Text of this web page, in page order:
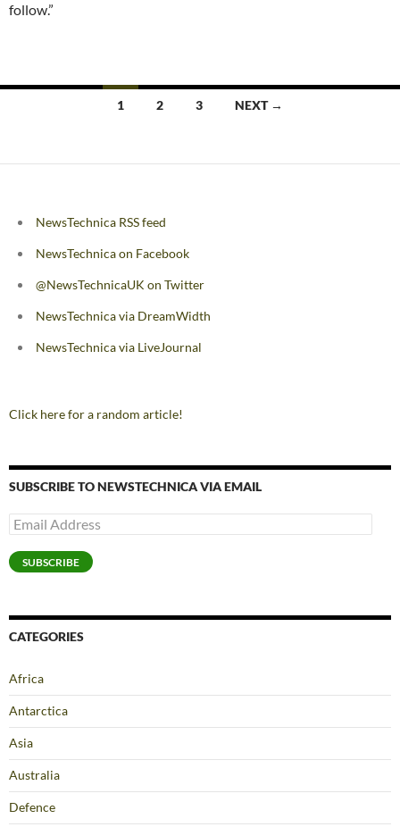
follow.”
1 2 3 NEXT →
NewsTechnica RSS feed
NewsTechnica on Facebook
@NewsTechnicaUK on Twitter
NewsTechnica via DreamWidth
NewsTechnica via LiveJournal
Click here for a random article!
SUBSCRIBE TO NEWSTECHNICA VIA EMAIL
Email
Address
SUBSCRIBE
CATEGORIES
Africa
Antarctica
Asia
Australia
Defence